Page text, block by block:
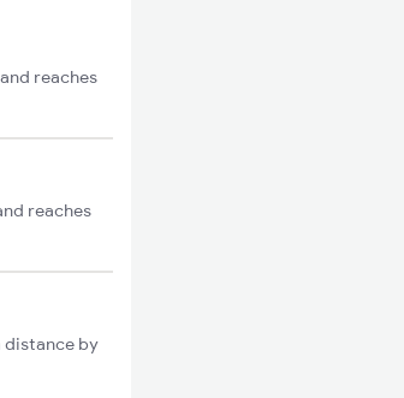
reaches
reaches
distance by